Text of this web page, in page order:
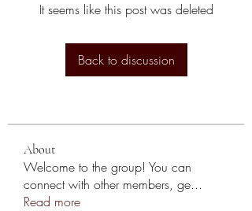
It seems like this post was deleted
Back to discussion
About
Welcome to the group! You can
connect with other members, ge...
Read more